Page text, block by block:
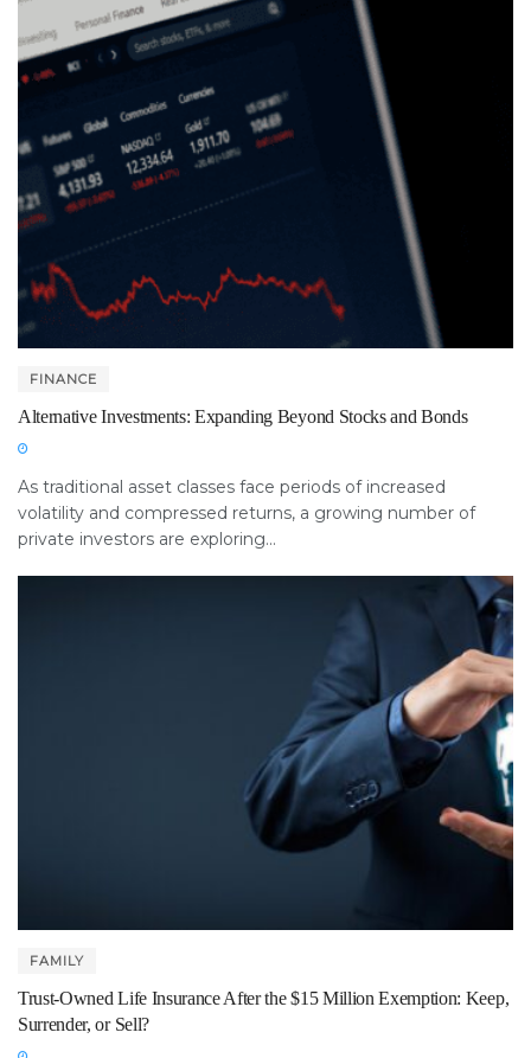
FINANCE
Alternative Investments: Expanding Beyond Stocks and Bonds
As traditional asset classes face periods of increased
volatility and compressed returns, a growing number of
private investors are exploring...
FAMILY
Trust-Owned Life Insurance After the $15 Million Exemption: Keep,
Surrender, or Sell?